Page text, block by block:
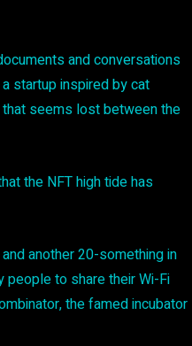
and conversations
startup inspired by cat
seems lost between the
the NFT high tide has
another 20-something in
people to share their Wi-Fi
the famed incubator